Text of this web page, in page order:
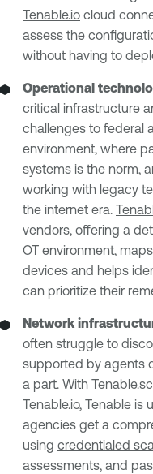
Tenable.io cloud
assess the
without having to
Operational
critical infrastructure
challenges to federal
environment, where
systems is the norm,
working with legacy
the internet era.
vendors, offering a
OT environment,
devices and helps
can prioritize their
Network
often struggle to
supported by agents
a part. With
Tenable.io, Tenable is
agencies get a
using credentialed
assessments, and